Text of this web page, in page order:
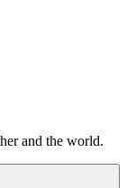
and the world.